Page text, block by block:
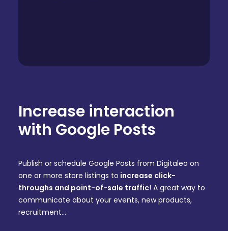
Increase interaction
with Google Posts
Publish or schedule Google Posts from Digitaleo on
one or more store listings to increase click-
throughs and point-of-sale traffic! A great way to
communicate about your events, new products,
recruitment…